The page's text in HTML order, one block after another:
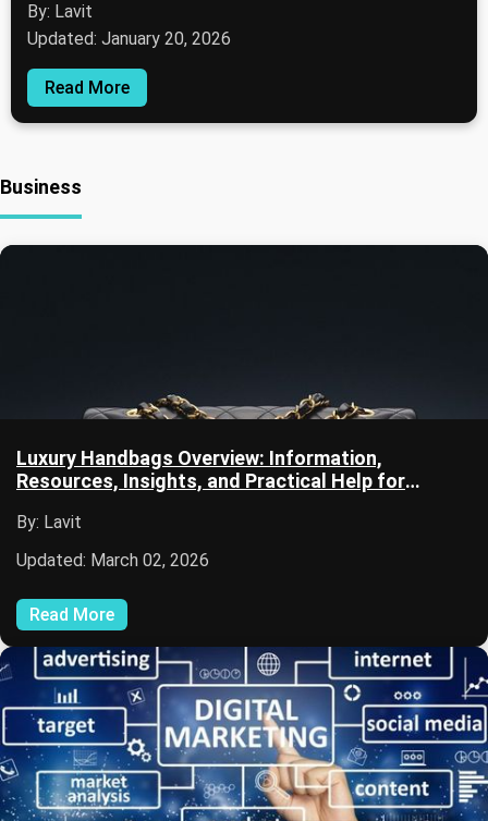
By: Lavit
Updated: January 20, 2026
Read More
Business
Luxury Handbags Overview: Information,
Resources, Insights, and Practical Help for
By: Lavit
Updated: March 02, 2026
Read More